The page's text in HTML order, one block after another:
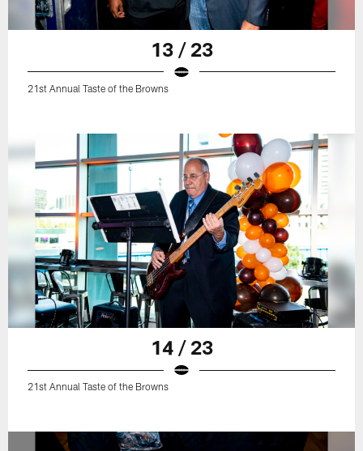
13 / 23
21st Annual Taste of the Browns
14 / 23
21st Annual Taste of the Browns